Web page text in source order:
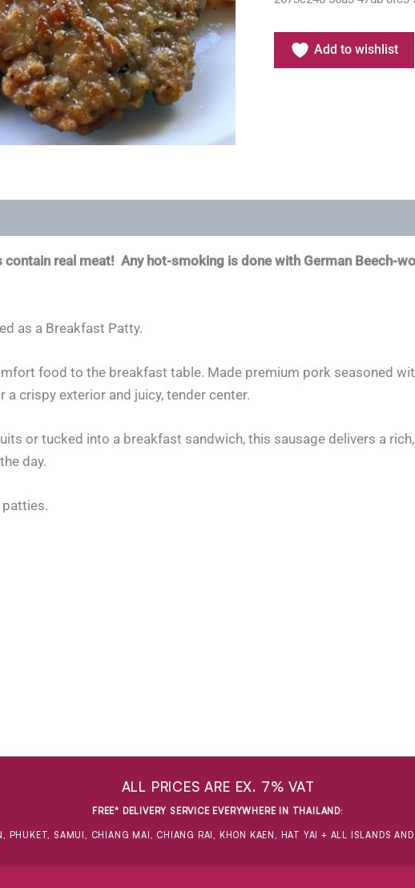
Add to wishlist
real meat! Any hot-smoking is done with German Beech-
as a Breakfast Patty.
food to the breakfast table. Made premium pork seasoned
crispy exterior and juicy, tender center.
or tucked into a breakfast sandwich, this sausage delivers a
day.
ALL PRICES ARE EX. 7% VAT
FREE* DELIVERY SERVICE EVERYWHERE IN THAILAND:
PHUKET, SAMUI, CHIANG MAI, CHIANG RAI, KHON KAEN, HAT YAI + ALL ISLANDS